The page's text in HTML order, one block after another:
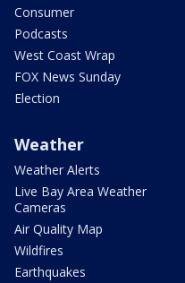
Consumer
Podcasts
West Coast Wrap
FOX News Sunday
Election
Weather
Weather Alerts
Live Bay Area Weather
Cameras
Air Quality Map
Wildfires
Earthquakes